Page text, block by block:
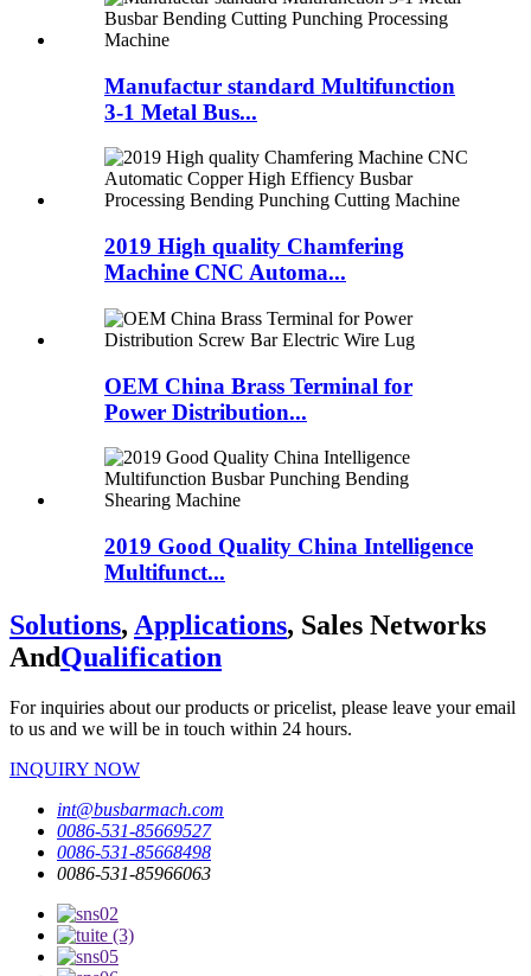
Manufactur standard Multifunction
3-1 Metal Bus...
2019 High quality Chamfering
Machine CNC Automa...
OEM China Brass Terminal for
Power Distribution...
2019 Good Quality China Intelligence
Multifunct...
Solutions, Applications, Sales Networks
AndQualification
For inquiries about our products or pricelist, please leave your email
to us and we will be in touch within 24 hours.
INQUIRY NOW
int@busbarmach.com
0086-531-85669527
0086-531-85668498
0086-531-85966063